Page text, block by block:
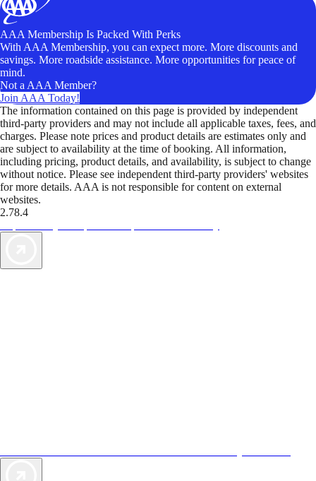
AAA Membership Is Packed With Perks
With AAA Membership, you can expect more. More discounts and
savings. More roadside assistance. More opportunities for peace of
mind.
Not a AAA Member?
Join AAA Today!
The information contained on this page is provided by independent
third-party providers and may not include all applicable taxes, fees, and
charges. Please note prices and product details are estimates only and
are subject to availability at the time of booking. All information,
including pricing, product details, and availability, is subject to change
without notice. Please see independent third-party providers' websites
for more details. AAA is not responsible for content on external
websites.
2.78.4